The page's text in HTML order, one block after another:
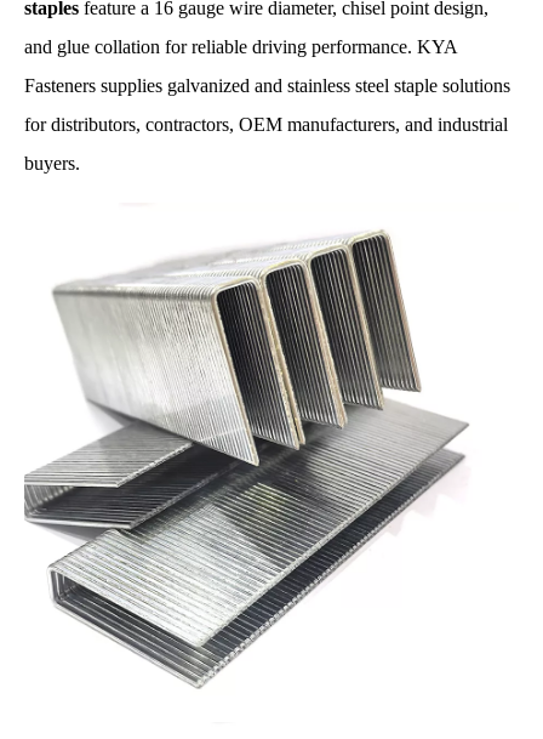
staples feature a 16 gauge wire diameter, chisel point design,
and glue collation for reliable driving performance. KYA
Fasteners supplies galvanized and stainless steel staple solutions
for distributors, contractors, OEM manufacturers, and industrial
buyers.